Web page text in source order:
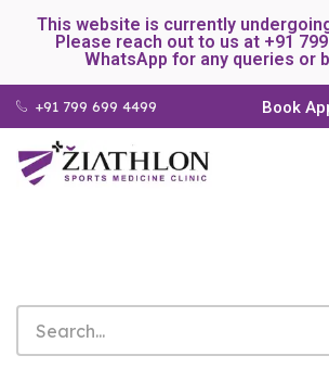
This website is currently
Please reach out to us at +91
WhatsApp for any queries or
+91 799 699 4499 Book